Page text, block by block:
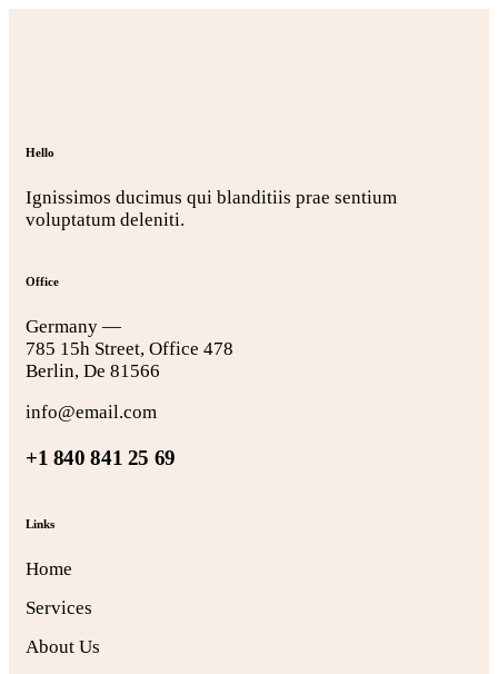
Hello
Ignissimos ducimus qui blanditiis prae sentium
voluptatum deleniti.
Office
Germany —
785 15h Street, Office 478
Berlin, De 81566
info@email.com
+1 840 841 25 69
Links
Home
Services
About Us